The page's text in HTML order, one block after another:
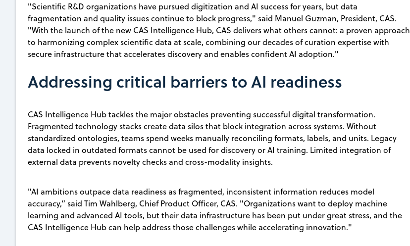
"Scientific R&D organizations have pursued digitization and AI success for years, but data
fragmentation and quality issues continue to block progress," said Manuel Guzman, President, CAS.
"With the launch of the new CAS Intelligence Hub, CAS delivers what others cannot: a proven approach
to harmonizing complex scientific data at scale, combining our decades of curation expertise with
secure infrastructure that accelerates discovery and enables confident AI adoption."
Addressing critical barriers to AI readiness
CAS Intelligence Hub tackles the major obstacles preventing successful digital transformation.
Fragmented technology stacks create data silos that block integration across systems. Without
standardized ontologies, teams spend weeks manually reconciling formats, labels, and units. Legacy
data locked in outdated formats cannot be used for discovery or AI training. Limited integration of
external data prevents novelty checks and cross-modality insights.
"AI ambitions outpace data readiness as fragmented, inconsistent information reduces model
accuracy,” said Tim Wahlberg, Chief Product Officer, CAS. "Organizations want to deploy machine
learning and advanced AI tools, but their data infrastructure has been put under great stress, and the
CAS Intelligence Hub can help address those challenges while accelerating innovation."